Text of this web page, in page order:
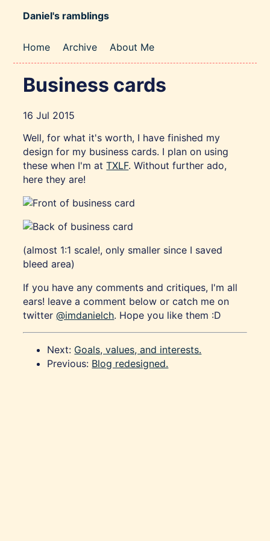
Daniel's ramblings
Home Archive About Me
Business cards
16 Jul 2015
Well, for what it's worth, I have finished my
design for my business cards. I plan on using
these when I'm atTXLF. Without further ado,
here they are!
(almost 1:1 scale!, only smaller since I saved
bleed area)
If you have any comments and critiques, I'm all
ears! leave a comment below or catch me on
twitter@imdanielch. Hope you like them :D
Next: Goals, values, and interests.
Previous: Blog redesigned.